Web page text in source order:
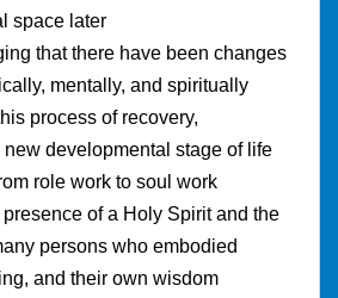
space later
that there have been changes
mentally, and spiritually
process of recovery,
developmental stage of life
role work to soul work
of a Holy Spirit and the
persons who embodied
and their own wisdom